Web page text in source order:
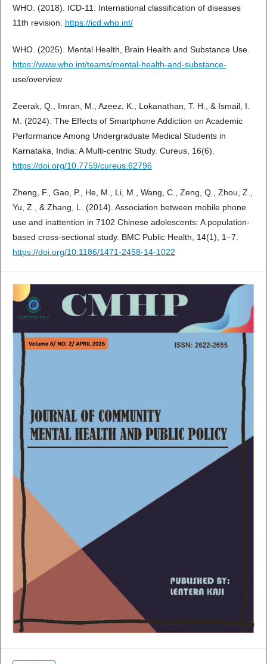
WHO. (2018). ICD-11: International classification of diseases
11th revision. https://icd.who.int/
WHO. (2025). Mental Health, Brain Health and Substance Use.
https://www.who.int/teams/mental-health-and-substance-
use/overview
Zeerak, Q., Imran, M., Azeez, K., Lokanathan, T. H., & Ismail, I.
M. (2024). The Effects of Smartphone Addiction on Academic
Performance Among Undergraduate Medical Students in
Karnataka, India: A Multi-centric Study. Cureus, 16(6).
https://doi.org/10.7759/cureus.62796
Zheng, F., Gao, P., He, M., Li, M., Wang, C., Zeng, Q., Zhou, Z.,
Yu, Z., & Zhang, L. (2014). Association between mobile phone
use and inattention in 7102 Chinese adolescents: A population-
based cross-sectional study. BMC Public Health, 14(1), 1–7.
https://doi.org/10.1186/1471-2458-14-1022